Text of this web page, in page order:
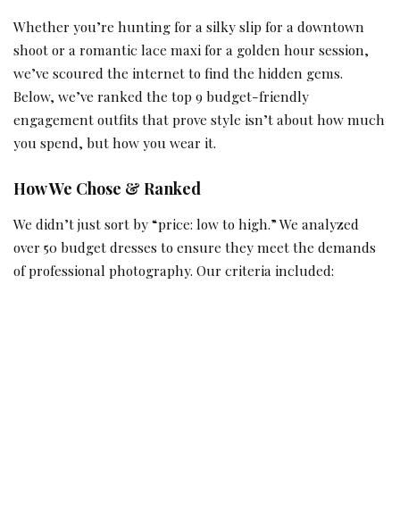
Whether you’re hunting for a silky slip for a downtown
shoot or a romantic lace maxi for a golden hour session,
we’ve scoured the internet to find the hidden gems.
Below, we’ve ranked the top 9 budget-friendly
engagement outfits that prove style isn’t about how much
you spend, but how you wear it.
How We Chose & Ranked
We didn’t just sort by “price: low to high.” We analyzed
over 50 budget dresses to ensure they meet the demands
of professional photography. Our criteria included: